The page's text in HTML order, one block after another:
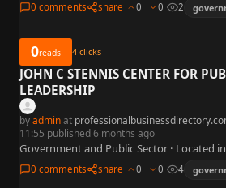
0 comments share 0 0 2
0reads 4 clicks
JOHN C STENNIS CENTER FOR
LEADERSHIP
byadminat
11:55 published 6 months ago
Government and Public Sector · Located
0 comments share 0 0 4